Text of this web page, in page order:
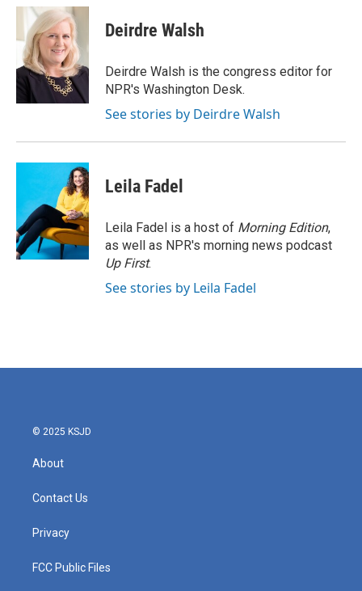
c
b
o
o
k
i
t
t
e
r
n
k
e
d
I
n
Deirdre Walsh
Deirdre Walsh is the congress editor for
NPR's Washington Desk.
See stories by Deirdre Walsh
Leila Fadel
Leila Fadel is a host of Morning Edition,
as well as NPR's morning news podcast
Up First.
See stories by Leila Fadel
© 2025 KSJD
About
Contact Us
Privacy
FCC Public Files